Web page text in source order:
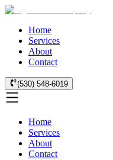
Home
Services
About
Contact
(530) 548-6019
Home
Services
About
Contact